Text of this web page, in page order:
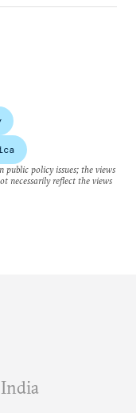
policy issues; the views
necessarily reflect the views